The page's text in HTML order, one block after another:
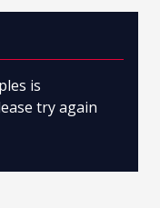
is
try again